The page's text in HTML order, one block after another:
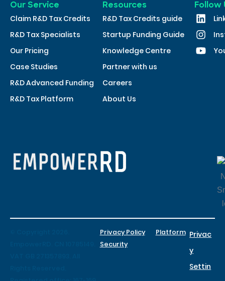
Our Service
Claim R&D Tax Credits
R&D Tax Specialists
Our Pricing
Case Studies
R&D Advanced Funding
R&D Tax Platform
Resources
R&D Tax Credits guide
Startup Funding Guide
Knowledge Centre
Partner with us
Careers
About Us
Follow
Privacy Policy
Platform
Security
Privac
y
Settin